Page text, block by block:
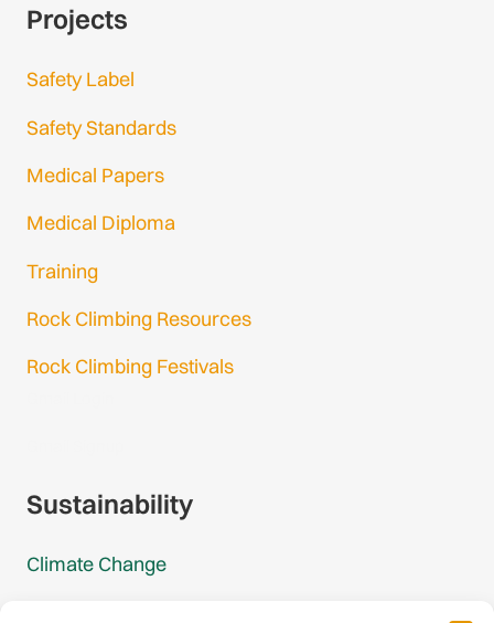
Projects
Safety Label
Safety Standards
Medical Papers
Medical Diploma
Training
Rock Climbing Resources
Rock Climbing Festivals
Sustainability
Climate Change